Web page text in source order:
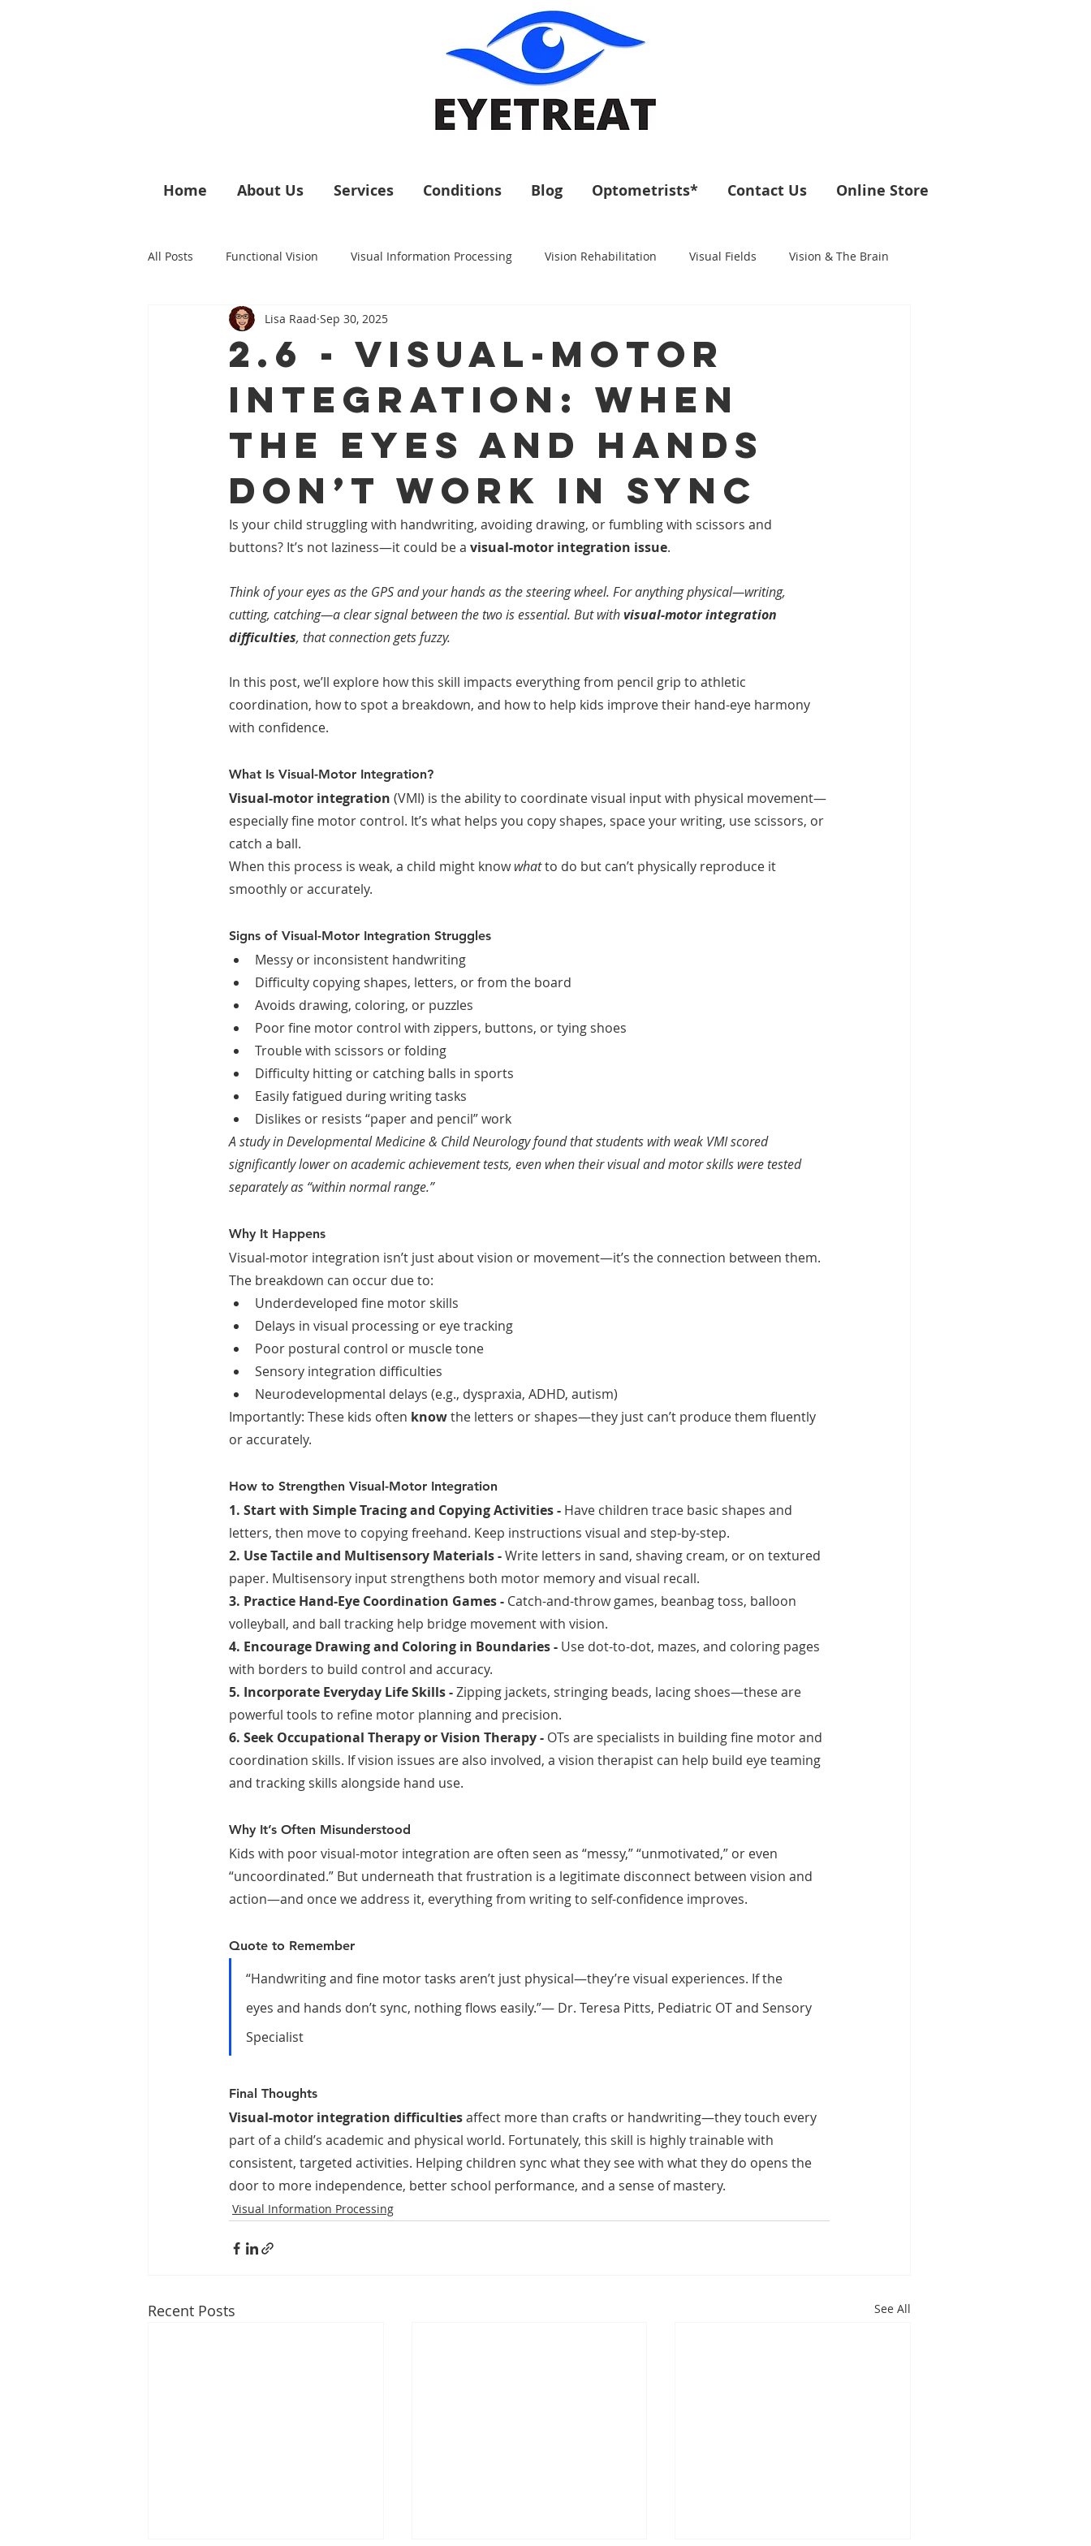
Home About Us Services Conditions Blog Optometrists* Contact Us Online Store
All Posts Functional Vision Visual Information Processing Vision Rehabilitation Visual Fields Vision & The Brain
Vision & Sensory Discomfort
2.6 - Visual-Motor
Integration: When
the Eyes and Hands
Don’t Work in Sync
Lisa Raad Sep 30, 2025
Is your child struggling with handwriting, avoiding drawing, or fumbling with scissors and
buttons? It’s not laziness—it could be a visual-motor integration issue.
Think of your eyes as the GPS and your hands as the steering wheel. For anything physical—writing,
cutting, catching—a clear signal between the two is essential. But with visual-motor integration
difficulties, that connection gets fuzzy.
In this post, we’ll explore how this skill impacts everything from pencil grip to athletic
coordination, how to spot a breakdown, and how to help kids improve their hand-eye harmony
with confidence.
What Is Visual-Motor Integration?
Visual-motor integration (VMI) is the ability to coordinate visual input with physical movement—
especially fine motor control. It’s what helps you copy shapes, space your writing, use scissors, or
catch a ball.
When this process is weak, a child might know what to do but can’t physically reproduce it
smoothly or accurately.
Signs of Visual-Motor Integration Struggles
Messy or inconsistent handwriting
Difficulty copying shapes, letters, or from the board
Avoids drawing, coloring, or puzzles
Poor fine motor control with zippers, buttons, or tying shoes
Trouble with scissors or folding
Difficulty hitting or catching balls in sports
Easily fatigued during writing tasks
Dislikes or resists “paper and pencil” work
A study in Developmental Medicine & Child Neurology found that students with weak VMI scored
significantly lower on academic achievement tests, even when their visual and motor skills were tested
separately as “within normal range.”
Why It Happens
Visual-motor integration isn’t just about vision or movement—it’s the connection between them.
The breakdown can occur due to:
Underdeveloped fine motor skills
Delays in visual processing or eye tracking
Poor postural control or muscle tone
Sensory integration difficulties
Neurodevelopmental delays (e.g., dyspraxia, ADHD, autism)
Importantly: These kids often know the letters or shapes—they just can’t produce them fluently
or accurately.
How to Strengthen Visual-Motor Integration
1. Start with Simple Tracing and Copying Activities - Have children trace basic shapes and
letters, then move to copying freehand. Keep instructions visual and step-by-step.
2. Use Tactile and Multisensory Materials - Write letters in sand, shaving cream, or on textured
paper. Multisensory input strengthens both motor memory and visual recall.
3. Practice Hand-Eye Coordination Games - Catch-and-throw games, beanbag toss, balloon
volleyball, and ball tracking help bridge movement with vision.
4. Encourage Drawing and Coloring in Boundaries - Use dot-to-dot, mazes, and coloring pages
with borders to build control and accuracy.
5. Incorporate Everyday Life Skills - Zipping jackets, stringing beads, lacing shoes—these are
powerful tools to refine motor planning and precision.
6. Seek Occupational Therapy or Vision Therapy - OTs are specialists in building fine motor and
coordination skills. If vision issues are also involved, a vision therapist can help build eye teaming
and tracking skills alongside hand use.
Why It’s Often Misunderstood
Kids with poor visual-motor integration are often seen as “messy,” “unmotivated,” or even
“uncoordinated.” But underneath that frustration is a legitimate disconnect between vision and
action—and once we address it, everything from writing to self-confidence improves.
Quote to Remember
“Handwriting and fine motor tasks aren’t just physical—they’re visual experiences. If the
eyes and hands don’t sync, nothing flows easily.”— Dr. Teresa Pitts, Pediatric OT and Sensory
Specialist
Final Thoughts
Visual-motor integration difficulties affect more than crafts or handwriting—they touch every
part of a child’s academic and physical world. Fortunately, this skill is highly trainable with
consistent, targeted activities. Helping children sync what they see with what they do opens the
door to more independence, better school performance, and a sense of mastery.
Visual Information Processing
Recent Posts See All